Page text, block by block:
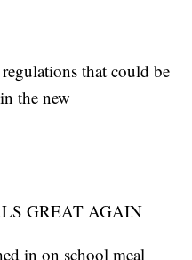
that could be
the new
GREAT AGAIN
in on school meal